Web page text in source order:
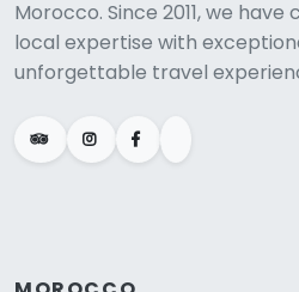
Morocco. Since 2011, we
local expertise with
unforgettable travel